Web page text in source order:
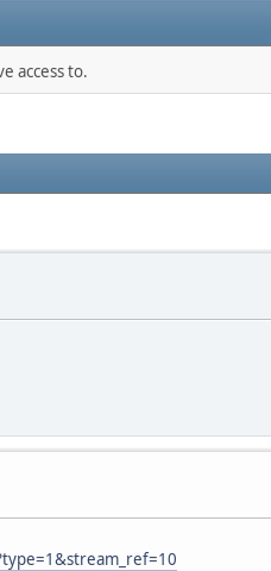
access to.